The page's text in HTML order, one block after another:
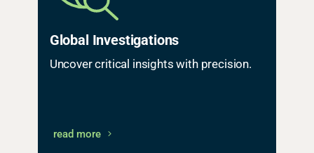
Global Investigations
Uncover critical insights with precision.
read more